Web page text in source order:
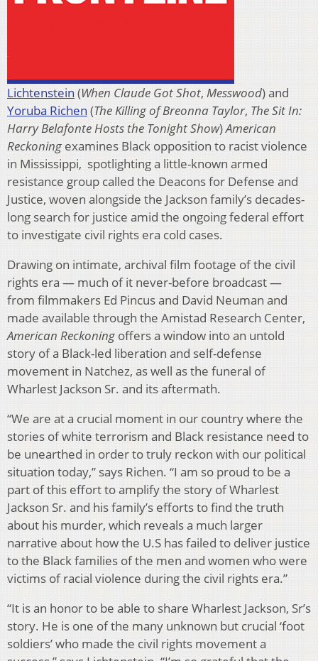
Lichtenstein (When Claude Got Shot, Messwood) and
Yoruba Richen (The Killing of Breonna Taylor, The Sit In:
Harry Belafonte Hosts the Tonight Show)American
Reckoning examines Black opposition to racist violence
in Mississippi, spotlighting a little-known armed
resistance group called the Deacons for Defense and
Justice, woven alongside the Jackson family’s decades-
long search for justice amid the ongoing federal effort
to investigate civil rights era cold cases.
Drawing on intimate, archival film footage of the civil
rights era — much of it never-before broadcast —
from filmmakers Ed Pincus and David Neuman and
made available through the Amistad Research Center,
American Reckoning offers a window into an untold
story of a Black-led liberation and self-defense
movement in Natchez, as well as the funeral of
Wharlest Jackson Sr. and its aftermath.
“We are at a crucial moment in our country where the
stories of white terrorism and Black resistance need to
be unearthed in order to truly reckon with our political
situation today,” says Richen. “I am so proud to be a
part of this effort to amplify the story of Wharlest
Jackson Sr. and his family’s efforts to find the truth
about his murder, which reveals a much larger
narrative about how the U.S has failed to deliver justice
to the Black families of the men and women who were
victims of racial violence during the civil rights era.”
“It is an honor to be able to share Wharlest Jackson, Sr’s
story. He is one of the many unknown but crucial ‘foot
soldiers’ who made the civil rights movement a